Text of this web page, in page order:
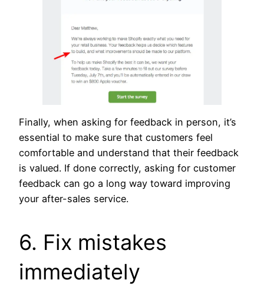
Finally, when asking for feedback in person, it’s
essential to make sure that customers feel
comfortable and understand that their feedback
is valued. If done correctly, asking for customer
feedback can go a long way toward improving
your after-sales service.
6. Fix mistakes
immediately